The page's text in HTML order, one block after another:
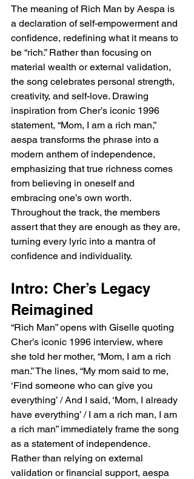
The meaning of Rich Man by Aespa is
a declaration of self-empowerment and
confidence, redefining what it means to
be “rich.” Rather than focusing on
material wealth or external validation,
the song celebrates personal strength,
creativity, and self-love. Drawing
inspiration from Cher’s iconic 1996
statement, “Mom, I am a rich man,”
aespa transforms the phrase into a
modern anthem of independence,
emphasizing that true richness comes
from believing in oneself and
embracing one’s own worth.
Throughout the track, the members
assert that they are enough as they are,
turning every lyric into a mantra of
confidence and individuality.
Intro: Cher’s Legacy
Reimagined
“Rich Man” opens with Giselle quoting
Cher’s iconic 1996 interview, where
she told her mother, “Mom, I am a rich
man.” The lines, “My mom said to me,
‘Find someone who can give you
everything’ / And I said, ‘Mom, I already
have everything’ / I am a rich man, I am
a rich man” immediately frame the song
as a statement of independence.
Rather than relying on external
validation or financial support, aespa